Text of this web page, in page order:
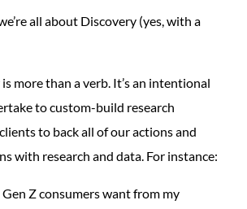
all about Discovery (yes, with a
more than a verb. It’s an intentional
to custom-build research
to back all of our actions and
with research and data. For instance:
Z consumers want from my